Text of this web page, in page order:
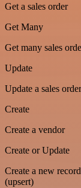
Get a sales order
Get Many
Get many sales
Update
Update a sales order
Create
Create a vendor
Create or Update
Create a new
(upsert)